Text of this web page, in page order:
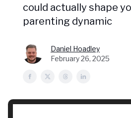
could actually shape
parenting dynamic
Daniel Hoadley
February 26, 2025